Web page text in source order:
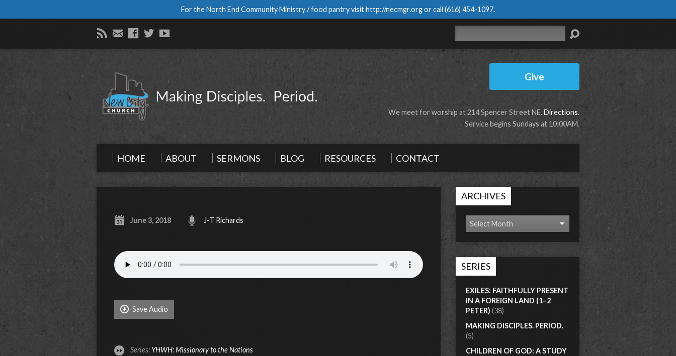
For the North End Community Ministry / food pantry visithttp://necmgr.orgor call (616) 454-1097.
Give
We meet for worship at 214 Spencer Street NE.Directions.
Service begins Sundays at 10:00AM.
HOME ABOUT SERMONS BLOG RESOURCES CONTACT
June 3, 2018 J-T Richards
Save Audio
Series: YHWH: Missionary to the Nations
ARCHIVES
SERIES
EXILES: FAITHFULLY PRESENT
IN A FOREIGN LAND (1–2
PETER) (38)
MAKING DISCIPLES. PERIOD.
(5)
CHILDREN OF GOD: A STUDY